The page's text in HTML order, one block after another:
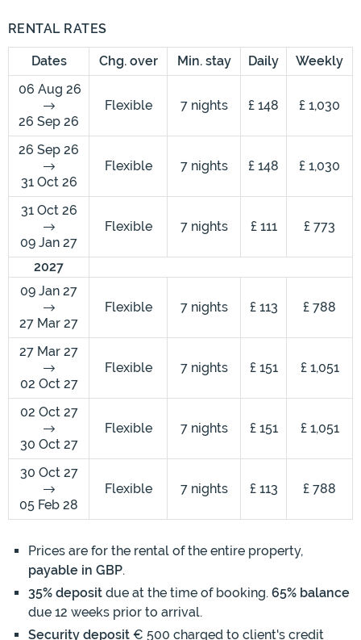
RENTAL RATES
Dates Chg. over Min. stay Daily
Weekly
06 Aug 26
26 Sep 26
Flexible 7 nights £ 148 £ 1,030
26 Sep 26
31 Oct 26
Flexible 7 nights £ 148 £ 1,030
31 Oct 26
09 Jan 27
Flexible 7 nights £ 111 £ 773
2027
09 Jan 27
27 Mar 27
Flexible 7 nights £ 113 £ 788
27 Mar 27
02 Oct 27
Flexible 7 nights £ 151 £ 1,051
02 Oct 27
30 Oct 27
Flexible 7 nights £ 151 £ 1,051
30 Oct 27
05 Feb 28
Flexible 7 nights £ 113 £ 788
Prices are for the rental of the entire property,
payable in GBP.
35% deposit due at the time of booking. 65% balance
due 12 weeks prior to arrival.
Security deposit € 500 charged to client's credit